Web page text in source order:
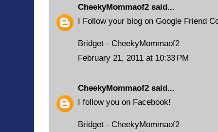
CheekyMommaof2 said...
I Follow your blog on Google Friend
Bridget - CheekyMommaof2
February 21, 2011 at 10:33 PM
CheekyMommaof2 said...
I follow you on Facebook!
Bridget - CheekyMommaof2